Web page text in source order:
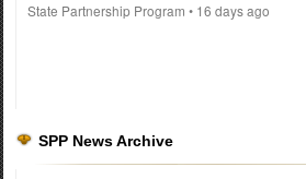
State Partnership Program • 16 days ago
SPP News Archive